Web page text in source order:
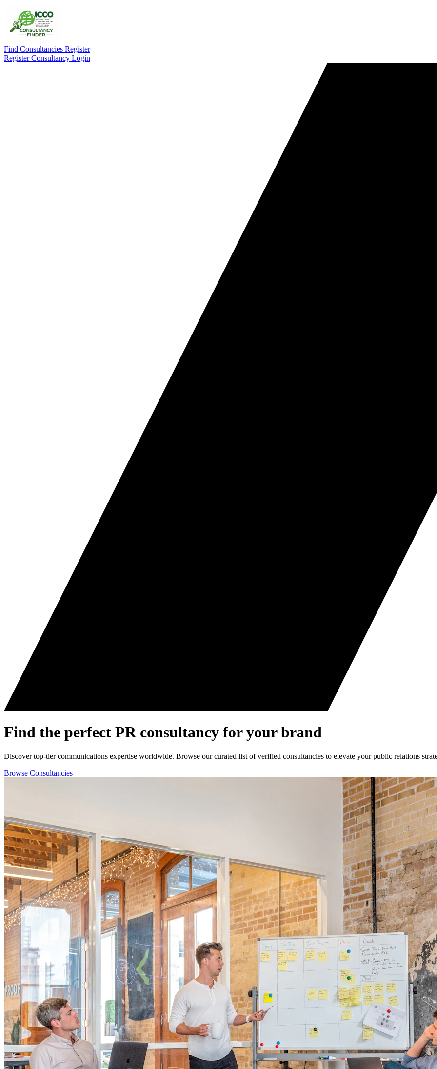
Find Consultancies Register
Register Consultancy Login
Find the perfect PR consultancy for your brand
Discover top-tier communications expertise worldwide. Browse our curated list of verified consultancies to elevate your public relations
Browse Consultancies